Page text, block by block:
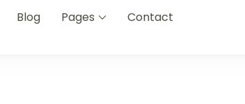
Blog Pages Contact